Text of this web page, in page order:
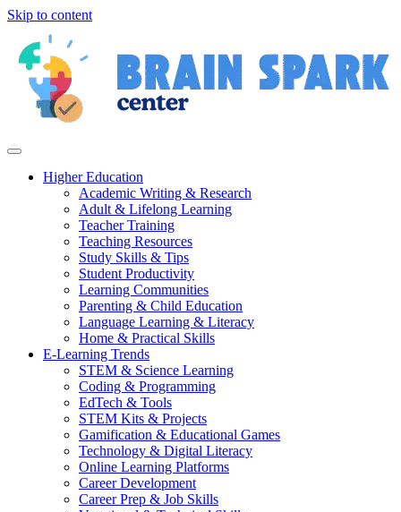
Skip to content
Higher Education
Academic Writing & Research
Adult & Lifelong Learning
Teacher Training
Teaching Resources
Study Skills & Tips
Student Productivity
Learning Communities
Parenting & Child Education
Language Learning & Literacy
Home & Practical Skills
E-Learning Trends
STEM & Science Learning
Coding & Programming
EdTech & Tools
STEM Kits & Projects
Gamification & Educational Games
Technology & Digital Literacy
Online Learning Platforms
Career Development
Career Prep & Job Skills